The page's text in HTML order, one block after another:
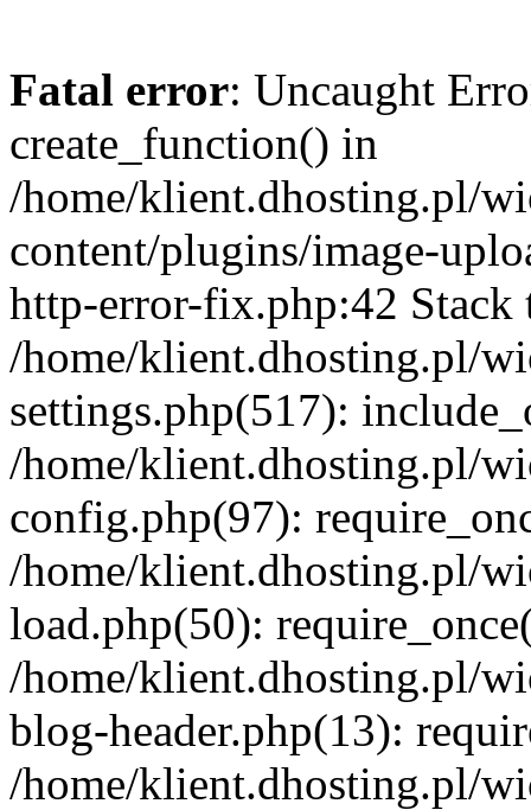
Fatal error: Uncaught
create_function() in
/home/klient.dhosting.pl/
content/plugins/image-
http-error-fix.php:42 Stack
/home/klient.dhosting.pl/
settings.php(517):
/home/klient.dhosting.pl/
config.php(97):
/home/klient.dhosting.pl/
load.php(50):
/home/klient.dhosting.pl/
blog-header.php(13):
/home/klient.dhosting.pl/